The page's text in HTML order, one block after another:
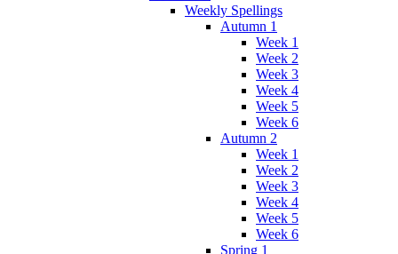
Weekly Spellings
Autumn 1
Week 1
Week 2
Week 3
Week 4
Week 5
Week 6
Autumn 2
Week 1
Week 2
Week 3
Week 4
Week 5
Week 6
Spring 1